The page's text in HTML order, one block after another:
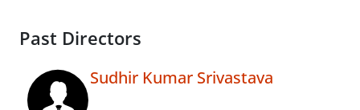
Past Directors
Sudhir Kumar Srivastava